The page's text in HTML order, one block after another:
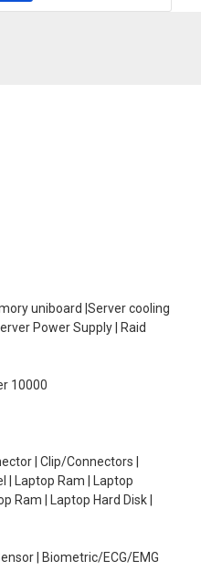
uniboard |Server cooling
Power Supply | Raid
10000
| Clip/Connectors |
| Laptop Ram | Laptop
Ram | Laptop Hard Disk |
| Biometric/ECG/EMG